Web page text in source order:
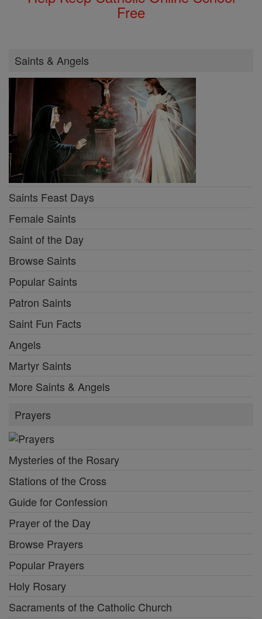
Free
Saints & Angels
Saints Feast Days
Female Saints
Saint of the Day
Browse Saints
Popular Saints
Patron Saints
Saint Fun Facts
Angels
Martyr Saints
More Saints & Angels
Prayers
Mysteries of the Rosary
Stations of the Cross
Guide for Confession
Prayer of the Day
Browse Prayers
Popular Prayers
Holy Rosary
Sacraments of the Catholic Church